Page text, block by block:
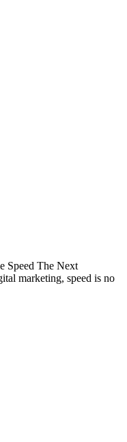
Speed The Next
marketing, speed is no